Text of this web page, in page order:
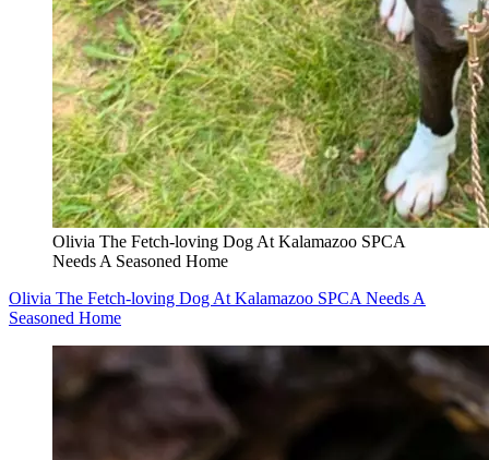
Olivia The Fetch-loving Dog At Kalamazoo SPCA
Needs A Seasoned Home
Olivia The Fetch-loving Dog At Kalamazoo SPCA Needs A
Seasoned Home